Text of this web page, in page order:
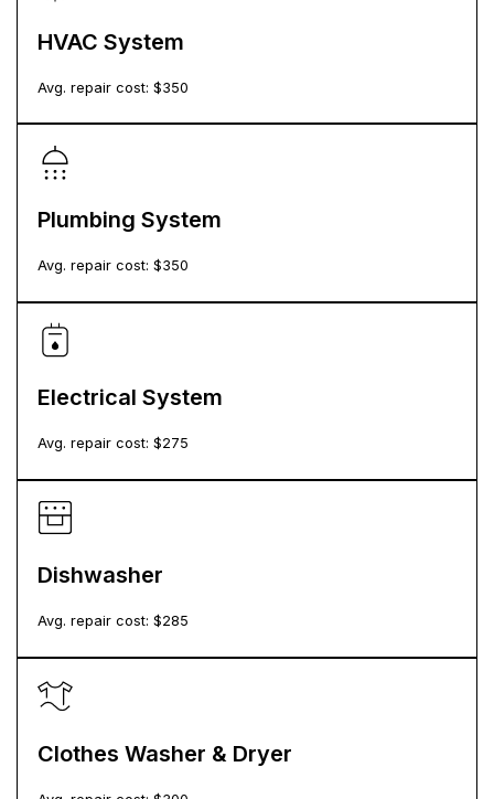
HVAC System
Avg. repair cost: $350
Plumbing System
Avg. repair cost: $350
Electrical System
Avg. repair cost: $275
Dishwasher
Avg. repair cost: $285
Clothes Washer & Dryer